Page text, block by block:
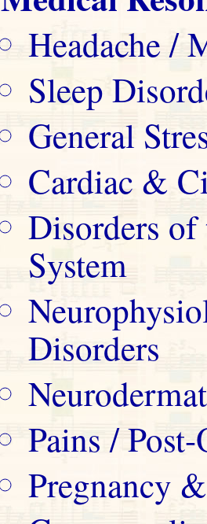
Headache /
Sleep
General
Cardiac &
Disorders
System
Disorders
Pains /
Pregnancy